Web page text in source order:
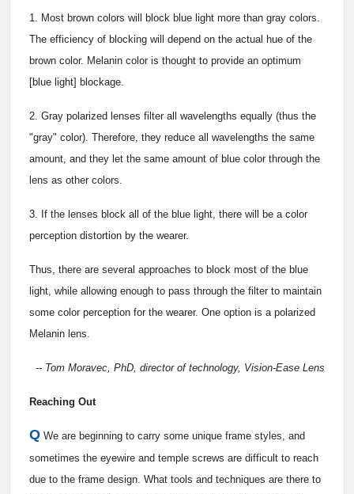
1. Most brown colors will block blue light more than gray colors.
The efficiency of blocking will depend on the actual hue of the
brown color. Melanin color is thought to provide an optimum
[blue light] blockage.
2. Gray polarized lenses filter all wavelengths equally (thus the
"gray" color). Therefore, they reduce all wavelengths the same
amount, and they let the same amount of blue color through the
lens as other colors.
3. If the lenses block all of the blue light, there will be a color
perception distortion by the wearer.
Thus, there are several approaches to block most of the blue
light, while allowing enough to pass through the filter to maintain
some color perception for the wearer. One option is a polarized
Melanin lens.
-- Tom Moravec, PhD, director of technology, Vision-Ease Lens
Reaching Out
Q We are beginning to carry some unique frame styles, and
sometimes the eyewire and temple screws are difficult to reach
due to the frame design. What tools and techniques are there to